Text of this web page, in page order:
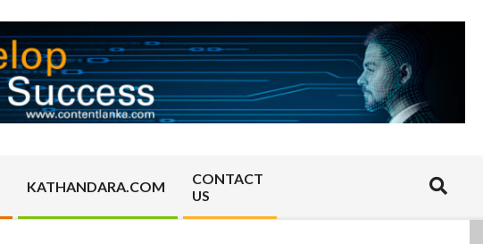
KATHANDARA.COM
CONTACT
US
Search